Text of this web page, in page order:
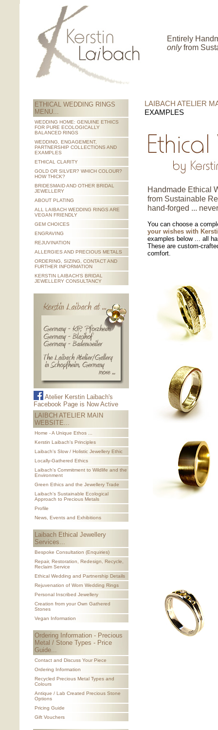
Entirely
onlyfrom
ETHICAL WEDDING RINGS
MENU...
WEDDING HOME: GENUINE ETHICS
FOR PURE ECOLOGICALLY
BALANCED RINGS
WEDDING, ENGAGEMENT,
PARTNERSHIP COLLECTIONS AND
EXAMPLES
ETHICAL CLARITY
GOLD OR SILVER? WHICH COLOUR?
HOW THICK?
BRIDESMAID AND OTHER BRIDAL
JEWELLERY
ABOUT PLATING
ALL LAIBACH WEDDING RINGS ARE
VEGAN FRIENDLY
GEM CHOICES
ENGRAVING
REJUVINATION
ALLERGIES AND PRECIOUS METALS
ORDERING, SIZING, CONTACT AND
FURTHER INFORMATION
KERSTIN LAIBACH'S BRIDAL
JEWELLERY CONSULTANCY
Atelier Kerstin Laibach's
Facebook Page is Now Active
LAIBCH ATELIER MAIN
WEBSITE...
Home - A Unique Ethos ...
Kerstin Laibach's Principles
Laibach's Slow / Holistic Jewellery Ethic
Locally-Gathered Ethics
Laibach's Commitment to Wildlife and the
Environment
Green Ethics and the Jewellery Trade
Laibach's Sustainable Ecological
Approach to Precious Metals
Profile
News, Events and Exhibitions
Laibach Ethical Jewellery
Services...
Bespoke Consultation (Enquiries)
Repair, Restoration, Redesign, Recycle,
Reclaim Service
Ethical Wedding and Partnership Details
Rejuvenation of Worn Wedding Rings
Personal Inscribed Jewellery
Creation from your Own Gathered
Stones
Vegan Information
Ordering Information - Precious
Metal / Stone Types - Price
Guide...
Contact and Discuss Your Piece
Ordering Information
Recycled Precious Metal Types and
Colours
Antique / Lab Created Precious Stone
Options
Pricing Guide
Gift Vouchers
LAIBACH ATELIER
EXAMPLES
Handmade Ethical
from Sustainable
hand-forged ...
You can choose a
your wishes with
examples below... all
These are custom-
comfort.